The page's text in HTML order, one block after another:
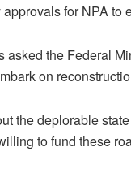
for NPA to
asked the Federal
on
the deplorable
to fund these